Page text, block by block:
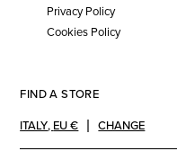
Privacy Policy
Cookies Policy
FIND A STORE
ITALY, EU € CHANGE